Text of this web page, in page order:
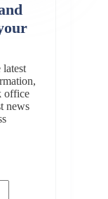
latest
office
news